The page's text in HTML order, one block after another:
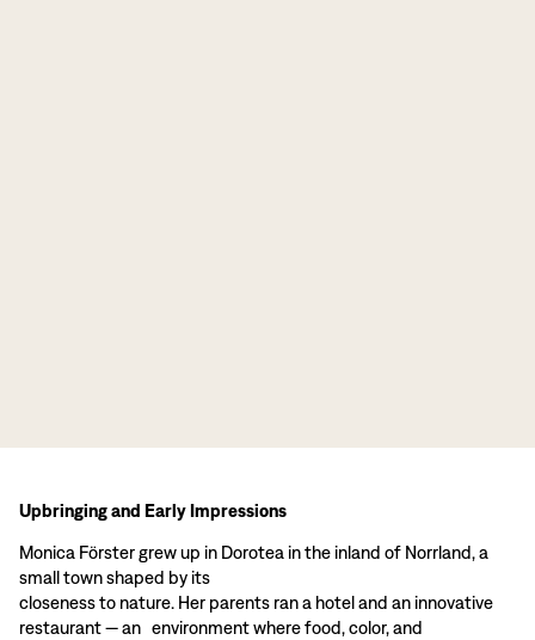
Upbringing and Early Impressions
Monica Förster grew up in Dorotea in the inland of Norrland, a
small town shaped by its
closeness to nature. Her parents ran a hotel and an innovative
restaurant — an environment where food, color, and